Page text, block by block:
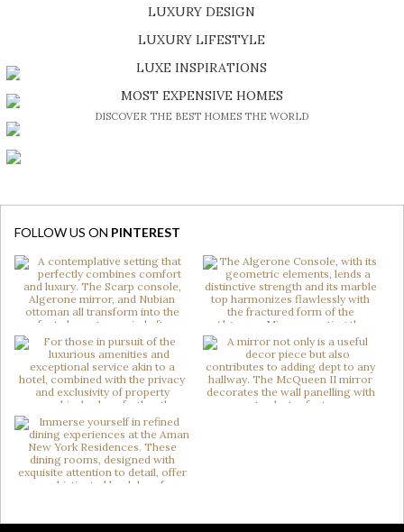
LUXURY DESIGN
LUXURY LIFESTYLE
LUXE INSPIRATIONS
MOST EXPENSIVE HOMES
DISCOVER THE BEST HOMES THE WORLD
FOLLOW US ON PINTEREST